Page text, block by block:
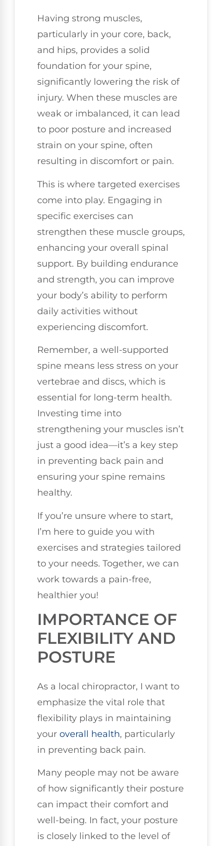
Having strong muscles,
particularly in your core, back,
and hips, provides a solid
foundation for your spine,
significantly lowering the risk of
injury. When these muscles are
weak or imbalanced, it can lead
to poor posture and increased
strain on your spine, often
resulting in discomfort or pain.
This is where targeted exercises
come into play. Engaging in
specific exercises can
strengthen these muscle groups,
enhancing your overall spinal
support. By building endurance
and strength, you can improve
your body’s ability to perform
daily activities without
experiencing discomfort.
Remember, a well-supported
spine means less stress on your
vertebrae and discs, which is
essential for long-term health.
Investing time into
strengthening your muscles isn’t
just a good idea—it’s a key step
in preventing back pain and
ensuring your spine remains
healthy.
If you’re unsure where to start,
I’m here to guide you with
exercises and strategies tailored
to your needs. Together, we can
work towards a pain-free,
healthier you!
IMPORTANCE OF
FLEXIBILITY AND
POSTURE
As a local chiropractor, I want to
emphasize the vital role that
flexibility plays in maintaining
your overall health, particularly
in preventing back pain.
Many people may not be aware
of how significantly their posture
can impact their comfort and
well-being. In fact, your posture
is closely linked to the level of